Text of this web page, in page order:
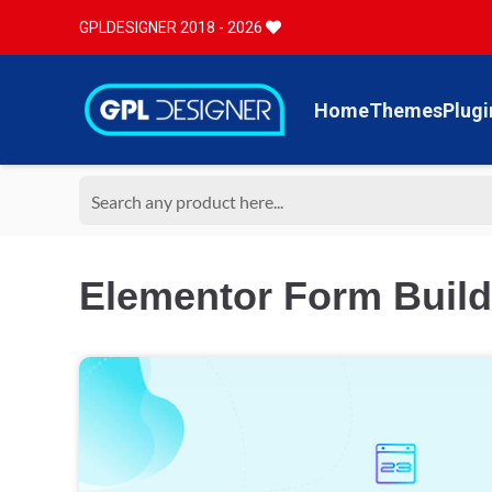
GPLDESIGNER 2018 - 2026
HomeThemes
Elementor Form